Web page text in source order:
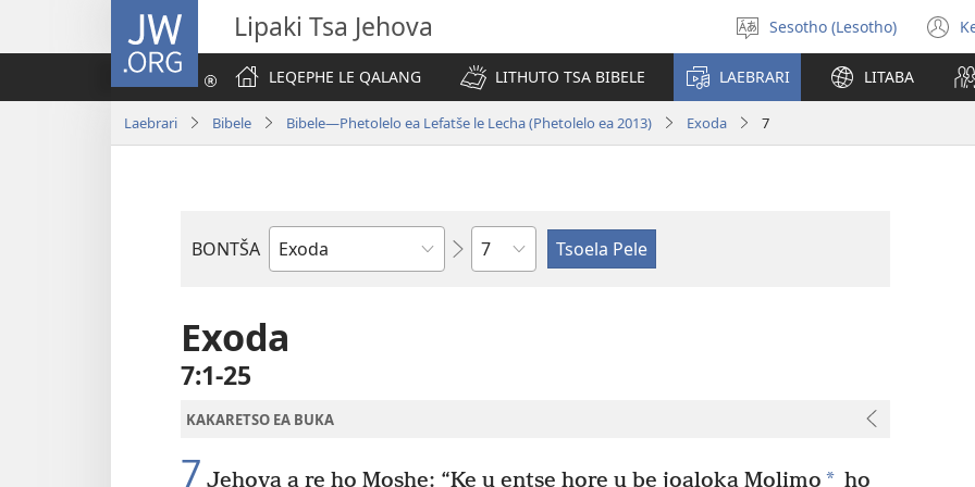
JW.ORG Lipaki Tsa Jehova
Khetha
puo
Sesotho (Lesotho)
LEQEPHE LE QALANG
LITHUTO TSA BIBELE LAEBRARI LITABA
Laebrari Bibele Bibele—Phetolelo ea Lefatše le Lecha (Phetolelo ea 2013) Exoda 7
BONTŠA
Buka
KHaolo
Exoda
7:1-25
KAKARETSO EA BUKA
7 Jehova a re ho Moshe: “Ke u entse hore u be joaloka Molimo * ho